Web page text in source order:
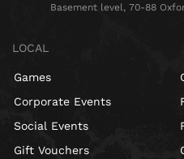
Basement level, 70-88
LOCAL
Games
Corporate Events
Social Events
Gift Vouchers